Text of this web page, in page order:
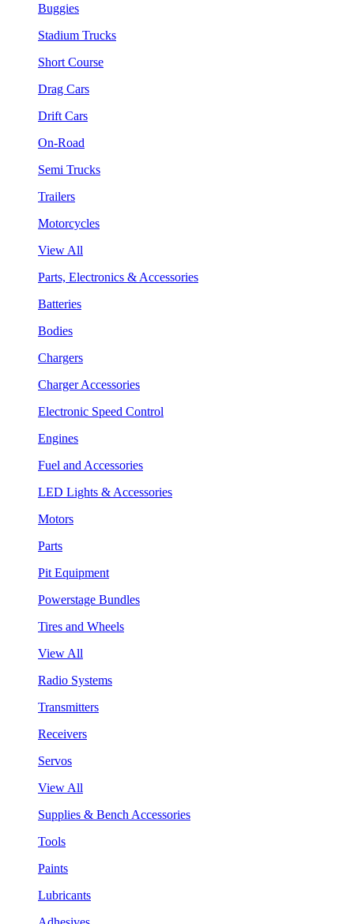
Buggies
Stadium Trucks
Short Course
Drag Cars
Drift Cars
On-Road
Semi Trucks
Trailers
Motorcycles
View All
Parts, Electronics & Accessories
Batteries
Bodies
Chargers
Charger Accessories
Electronic Speed Control
Engines
Fuel and Accessories
LED Lights & Accessories
Motors
Parts
Pit Equipment
Powerstage Bundles
Tires and Wheels
View All
Radio Systems
Transmitters
Receivers
Servos
View All
Supplies & Bench Accessories
Tools
Paints
Lubricants